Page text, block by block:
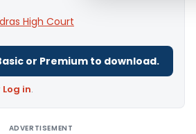
High Court
or Premium to download.
Log in.
ADVERTISEMENT